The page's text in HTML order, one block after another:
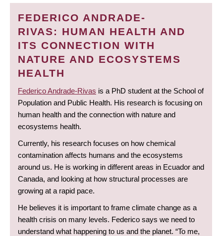
FEDERICO ANDRADE-
RIVAS: HUMAN HEALTH AND
ITS CONNECTION WITH
NATURE AND ECOSYSTEMS
HEALTH
Federico Andrade-Rivas is a PhD student at the School of
Population and Public Health. His research is focusing on
human health and the connection with nature and
ecosystems health.
Currently, his research focuses on how chemical
contamination affects humans and the ecosystems
around us. He is working in different areas in Ecuador and
Canada, and looking at how structural processes are
growing at a rapid pace.
He believes it is important to frame climate change as a
health crisis on many levels. Federico says we need to
understand what happening to us and the planet. “To me,